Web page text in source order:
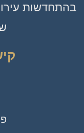
בהתחדשות